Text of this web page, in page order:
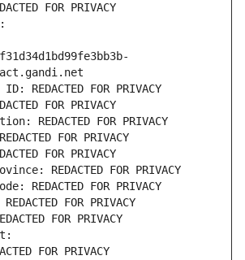
FOR PRIVACY
REDACTED FOR PRIVACY
FOR PRIVACY
REDACTED FOR PRIVACY
FOR PRIVACY
FOR PRIVACY
REDACTED FOR PRIVACY
REDACTED FOR PRIVACY
FOR PRIVACY
FOR PRIVACY
FOR PRIVACY